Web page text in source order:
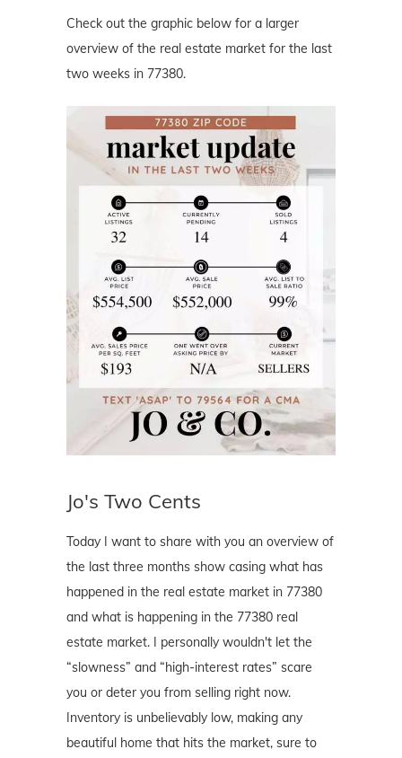
Check out the graphic below for a larger
overview of the real estate market for the last
two weeks in 77380.
Jo's Two Cents
Today I want to share with you an overview of
the last three months show casing what has
happened in the real estate market in 77380
and what is happening in the 77380 real
estate market. I personally wouldn't let the
“slowness” and “high-interest rates” scare
you or deter you from selling right now.
Inventory is unbelievably low, making any
beautiful home that hits the market, sure to